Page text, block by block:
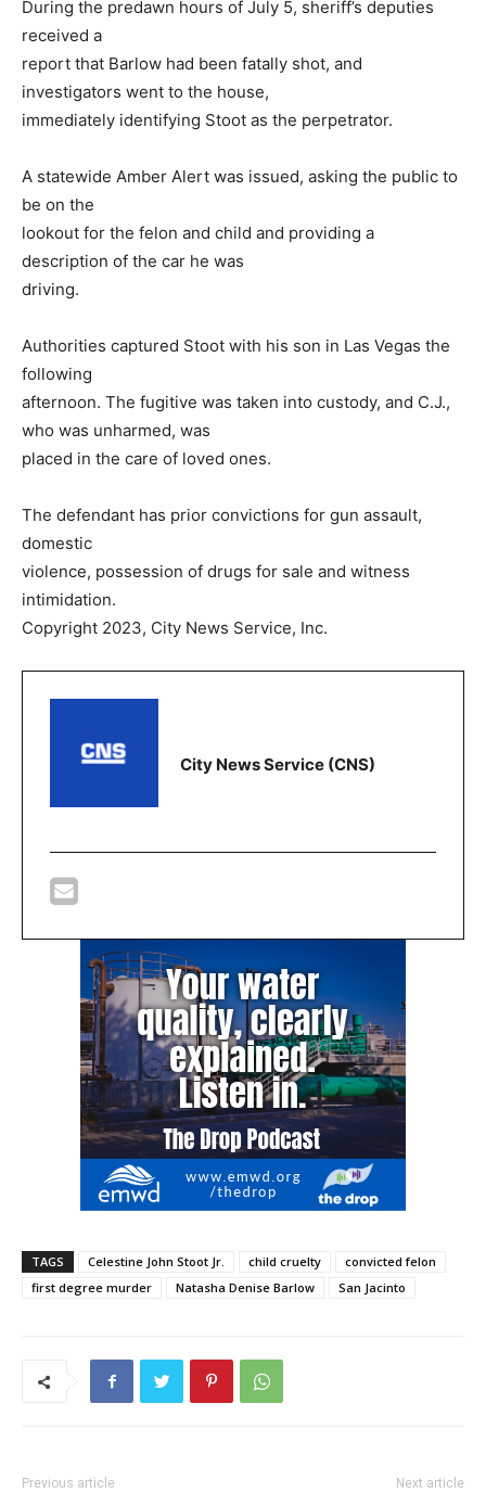
During the predawn hours of July 5, sheriff’s deputies
received a
report that Barlow had been fatally shot, and
investigators went to the house,
immediately identifying Stoot as the perpetrator.
A statewide Amber Alert was issued, asking the public to
be on the
lookout for the felon and child and providing a
description of the car he was
driving.
Authorities captured Stoot with his son in Las Vegas the
following
afternoon. The fugitive was taken into custody, and C.J.,
who was unharmed, was
placed in the care of loved ones.
The defendant has prior convictions for gun assault,
domestic
violence, possession of drugs for sale and witness
intimidation.
Copyright 2023, City News Service, Inc.
City News Service (CNS)
TAGS Celestine John Stoot Jr. child cruelty
convicted felon
first degree murder
Natasha Denise Barlow San Jacinto
Previous article Next article